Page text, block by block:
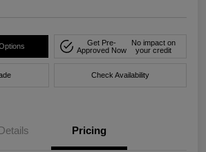
Get Pre-
Approved Now
No impact on
your credit
Check Availability
Pricing